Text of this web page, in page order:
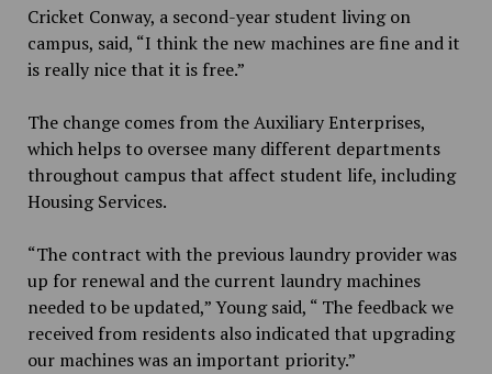
Cricket Conway, a second-year student living on
campus, said, “I think the new machines are fine and it
is really nice that it is free.”
The change comes from the Auxiliary Enterprises,
which helps to oversee many different departments
throughout campus that affect student life, including
Housing Services.
“The contract with the previous laundry provider was
up for renewal and the current laundry machines
needed to be updated,” Young said, “ The feedback we
received from residents also indicated that upgrading
our machines was an important priority.”